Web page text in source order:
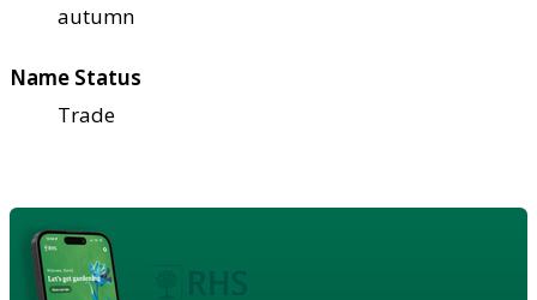
autumn
Name Status
Trade